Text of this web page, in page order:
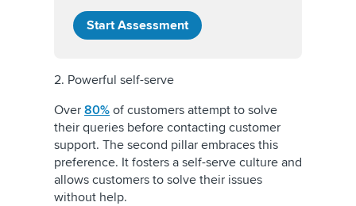
Start Assessment
2. Powerful self-serve
Over 80% of customers attempt to solve
their queries before contacting customer
support. The second pillar embraces this
preference. It fosters a self-serve culture and
allows customers to solve their issues
without help.